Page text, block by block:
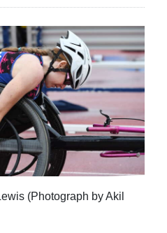
(Photograph by Akil